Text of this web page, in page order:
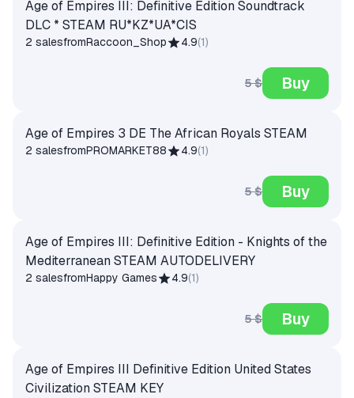
Age of Empires III: Definitive Edition Soundtrack
DLC * STEAM RU*KZ*UA*CIS
2 salesfromRaccoon_Shop 4.9(1)
5 $ Buy
Age of Empires 3 DE The African Royals STEAM
2 salesfromPROMARKET88 4.9(1)
5 $ Buy
Age of Empires III: Definitive Edition - Knights of the
Mediterranean STEAM AUTODELIVERY
2 salesfromHappy Games 4.9(1)
5 $ Buy
Age of Empires III Definitive Edition United States
Civilization STEAM KEY